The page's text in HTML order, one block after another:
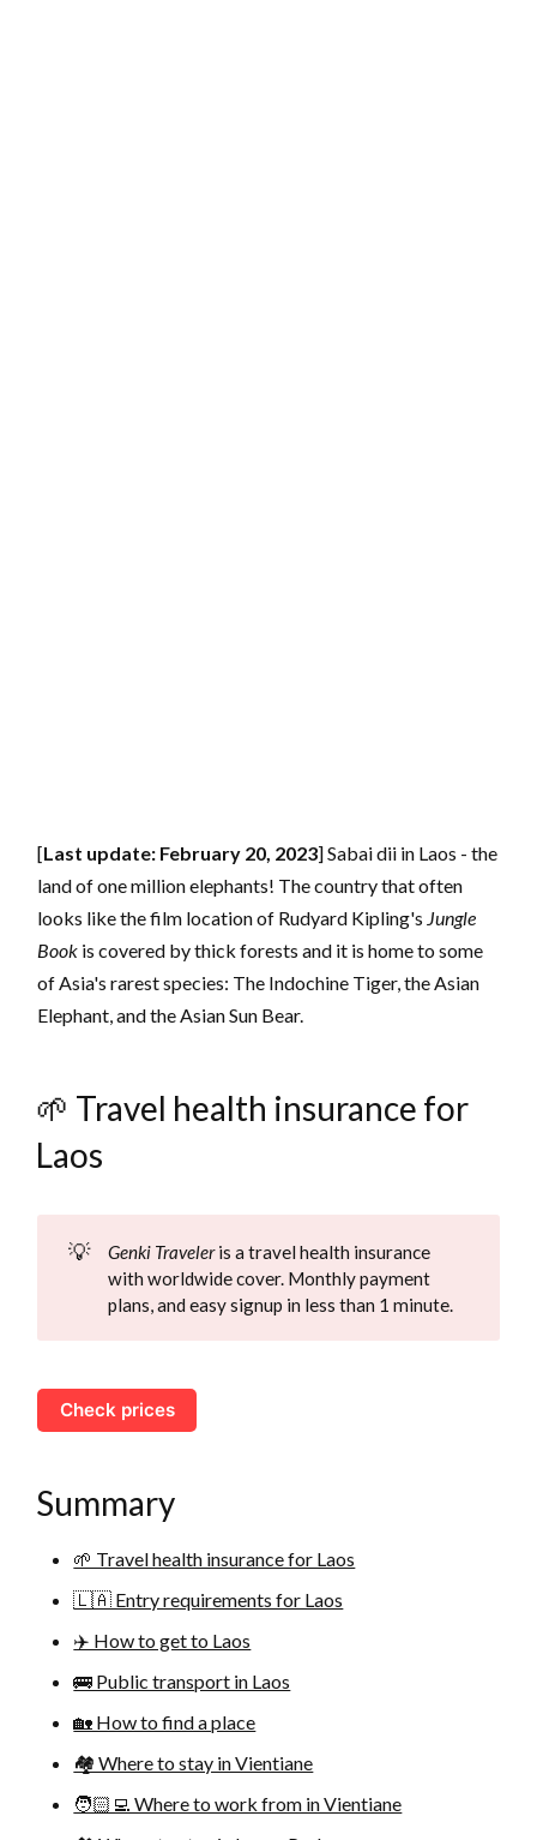
[Last update: February 20, 2023] Sabai dii in Laos - the
land of one million elephants! The country that often
looks like the film location of Rudyard Kipling's Jungle
Book is covered by thick forests and it is home to some
of Asia's rarest species: The Indochine Tiger, the Asian
Elephant, and the Asian Sun Bear.
🌱 Travel health insurance for
Laos
💡 Genki Traveleris a travel health insurance
with worldwide cover. Monthly payment
plans, and easy signup in less than 1 minute.
Check prices
Summary
🌱 Travel health insurance for Laos
🇱🇦 Entry requirements for Laos
✈️ How to get to Laos
🚌 Public transport in Laos
🏡 How to find a place
🏘 Where to stay in Vientiane
🧑🏻‍💻 Where to work from in Vientiane